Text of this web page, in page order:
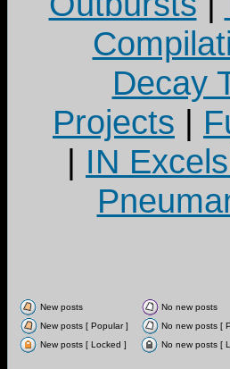
Decay
Projects |
| IN
New posts No new posts
New posts [ Popular ]
No new posts [
New posts [ Locked ]
No new posts [